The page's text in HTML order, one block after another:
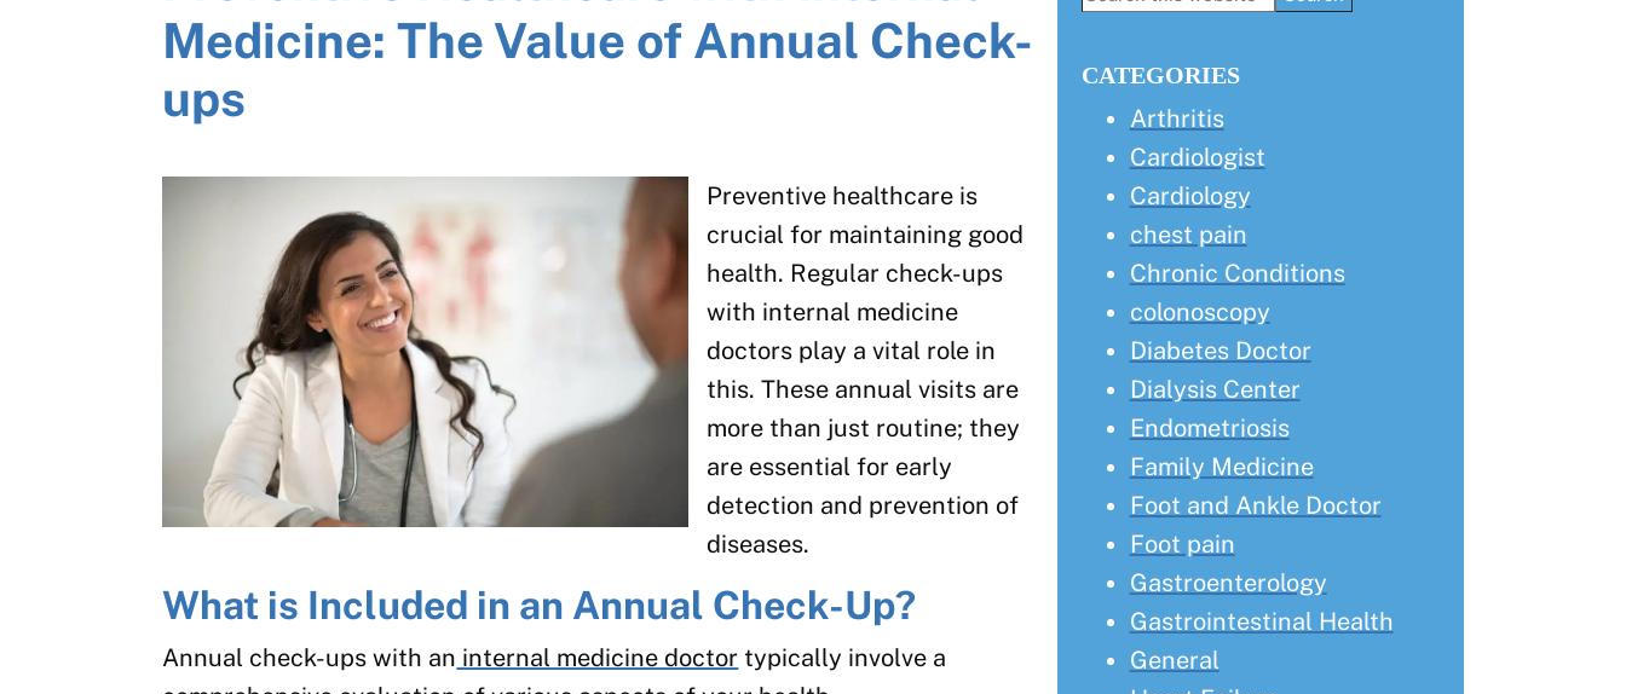
Medicine: The Value of Annual Check-
ups
Preventive healthcare is
crucial for maintaining good
health. Regular check-ups
with internal medicine
doctors play a vital role in
this. These annual visits are
more than just routine; they
are essential for early
detection and prevention of
diseases.
What is Included in an Annual Check-Up?
Annual check-ups with an internal medicine doctor typically involve a
CATEGORIES
Arthritis
Cardiologist
Cardiology
chest pain
Chronic Conditions
colonoscopy
Diabetes Doctor
Dialysis Center
Endometriosis
Family Medicine
Foot and Ankle Doctor
Foot pain
Gastroenterology
Gastrointestinal Health
General